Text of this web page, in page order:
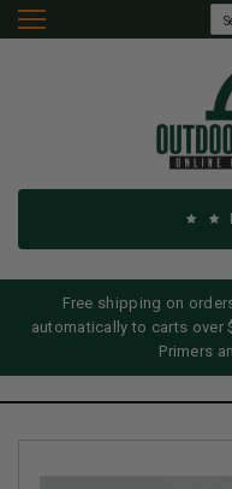
Free shipping on
automatically to carts over
Primers